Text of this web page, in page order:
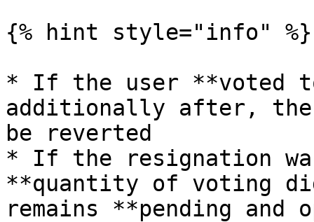
{% hint style="info" %}
* If the user **voted
additionally after,
be reverted
* If the resignation
**quantity of voting
remains **pending and